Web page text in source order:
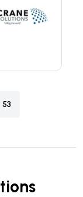
53